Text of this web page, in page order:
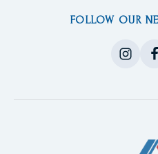
FOLLOW OUR